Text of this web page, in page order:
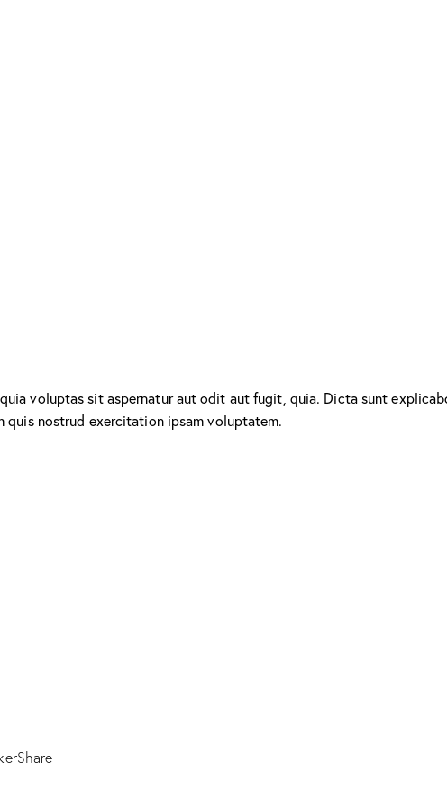
voluptas sit aspernatur aut odit aut fugit, quia. Dicta sunt
quis nostrud exercitation ipsam voluptatem.
Share